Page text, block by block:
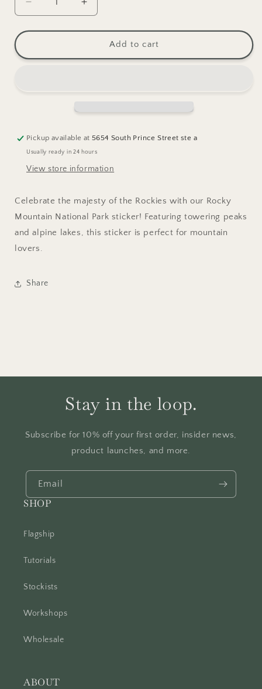
Decrease
quantity
for
Mountain
Increase
quantity
for
Rocky
Mountain
Add to cart
Pickup available at 5654 South Prince Street ste a
Usually ready in 24 hours
View store information
Celebrate the majesty of the Rockies with our Rocky
Mountain National Park sticker! Featuring towering peaks
and alpine lakes, this sticker is perfect for mountain
lovers.
Share
Stay in the loop.
Subscribe for 10% off your first order, insider news,
product launches, and more.
Email
SHOP
Flagship
Tutorials
Stockists
Workshops
Wholesale
ABOUT